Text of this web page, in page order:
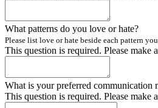
What patterns do you love or hate?
Please list love or hate beside each pattern
This question is required. Please make
What is your preferred communication
This question is required. Please make